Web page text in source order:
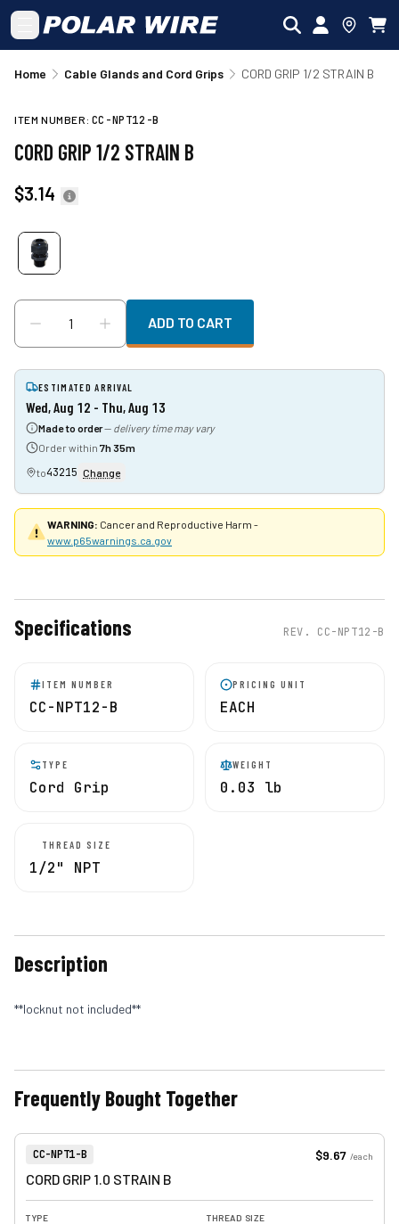
Skip to main content
Home Cable Glands and Cord Grips CORD GRIP 1/2 STRAIN B
ITEM NUMBER: CC-NPT12-B
CORD GRIP 1/2 STRAIN B
$3.14
ADD TO CART
ESTIMATED ARRIVAL
Wed, Aug 12 - Thu, Aug 13
Made to order— delivery time may vary
Order within 7h 35m
to43215 Change
WARNING: Cancer and Reproductive Harm -
www.p65warnings.ca.gov
Specifications REV. CC-NPT12-B
ITEM NUMBER
CC-NPT12-B
PRICING UNIT
EACH
TYPE
Cord Grip
WEIGHT
0.03 lb
THREAD SIZE
1/2" NPT
Description
**locknut not included**
Frequently Bought Together
Item Number:
CC-NPT1-B $9.67 /each
CORD GRIP 1.0 STRAIN B
TYPE THREAD SIZE
View product